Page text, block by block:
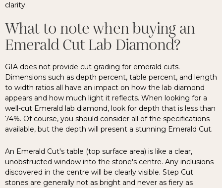
clarity.
What to note when buying an
Emerald Cut Lab Diamond?
GIA does not provide cut grading for emerald cuts.
Dimensions such as depth percent, table percent, and length
to width ratios all have an impact on how the lab diamond
appears and how much light it reflects. When looking for a
well-cut Emerald lab diamond, look for depth that is less than
74%. Of course, you should consider all of the specifications
available, but the depth will present a stunning Emerald Cut.
An Emerald Cut's table (top surface area) is like a clear,
unobstructed window into the stone's centre. Any inclusions
discovered in the centre will be clearly visible. Step Cut
stones are generally not as bright and never as fiery as